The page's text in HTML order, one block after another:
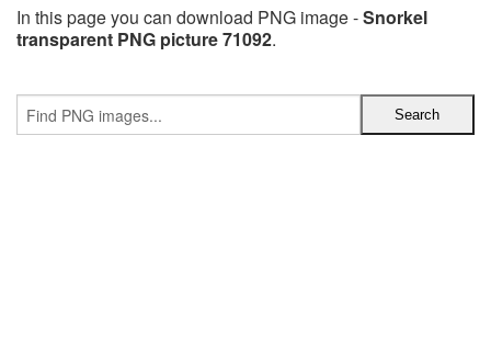
In this page you can download PNG image -Snorkel
transparent PNG picture 71092.